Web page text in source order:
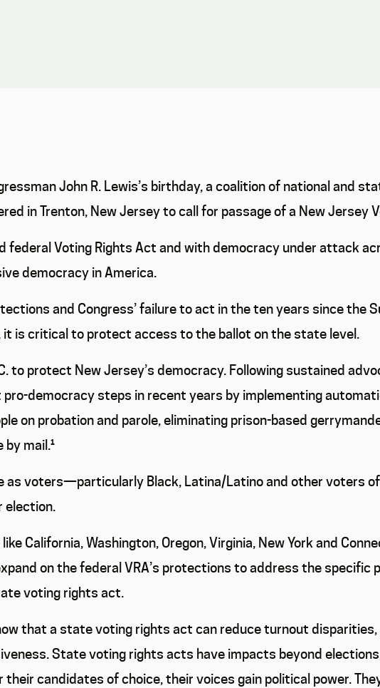
John R. Lewis’s birthday, a coalition of national and
in Trenton, New Jersey to call for passage of a New Jersey
federal Voting Rights Act and with democracy under attack
democracy in America.
and Congress’ failure to act in the ten years since the
it is critical to protect access to the ballot on the state level.
to protect New Jersey’s democracy. Following sustained
democracy steps in recent years by implementing
on probation and parole, eliminating prison-based
by mail.¹
as voters—particularly Black, Latina/Latino and other voters
election.
California, Washington, Oregon, Virginia, New York and
on the federal VRA’s protections to address the specific
voting rights act.
that a state voting rights act can reduce turnout
State voting rights acts have impacts beyond
candidates of choice, their voices gain political power.